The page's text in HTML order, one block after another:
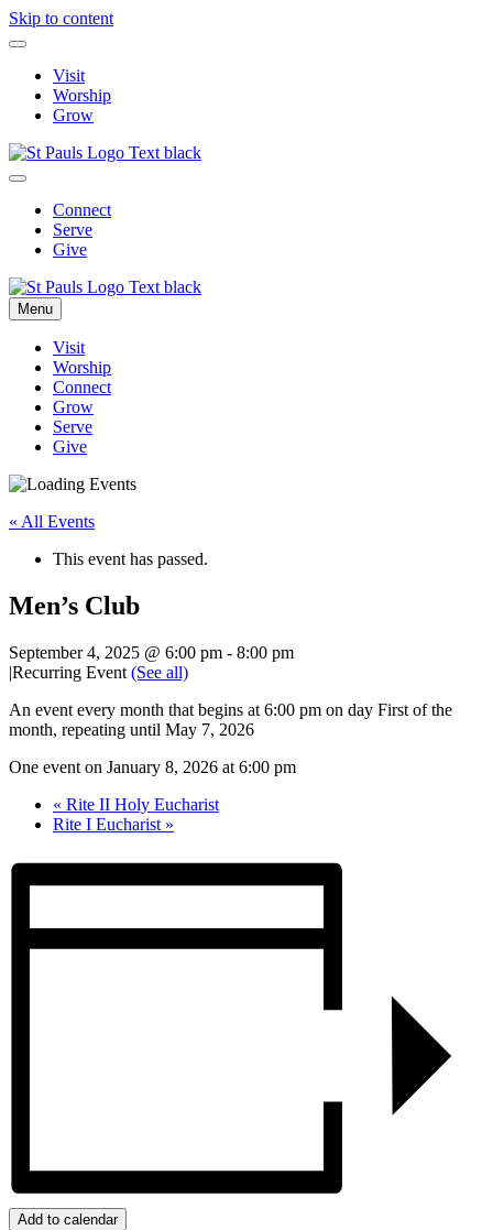
Skip to content
Visit
Worship
Grow
Connect
Serve
Give
Menu
Visit
Worship
Connect
Grow
Serve
Give
« All Events
This event has passed.
Men’s Club
September 4, 2025 @ 6:00 pm - 8:00 pm
|Recurring Event (See all)
An event every month that begins at 6:00 pm on day First of the
month, repeating until May 7, 2026
One event on January 8, 2026 at 6:00 pm
« Rite II Holy Eucharist
Rite I Eucharist »
Add to calendar